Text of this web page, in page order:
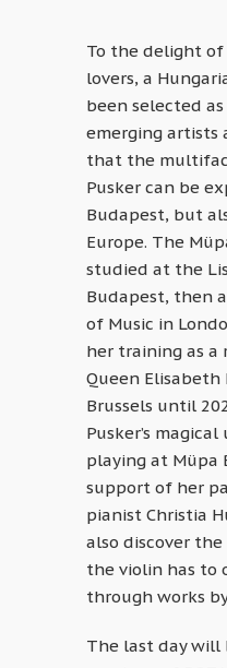
To the delight of
lovers, a
been selected
emerging artists
that the
Pusker can be
Budapest, but
Europe. The
studied at the
Budapest, then
of Music in
her training as
Queen Elisabeth
Brussels until
Pusker’s
playing at Müpa
support of her
pianist Christia
also discover
the violin has to
through works
The last day will